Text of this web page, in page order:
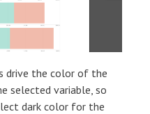
drive the color of the
selected variable, so
dark color for the